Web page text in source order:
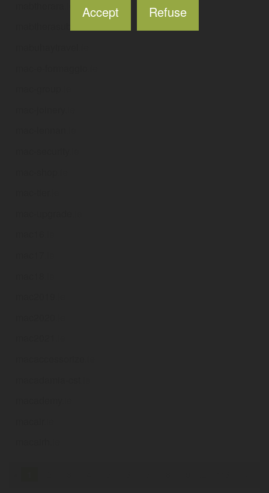
Accept Refuse